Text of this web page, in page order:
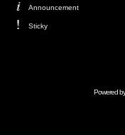
Announcement
Sticky
Powered